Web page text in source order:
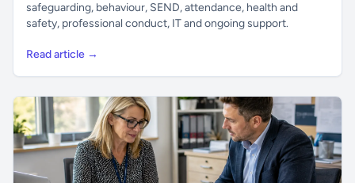
safeguarding, behaviour, SEND, attendance, health and
safety, professional conduct, IT and ongoing support.
Read article →